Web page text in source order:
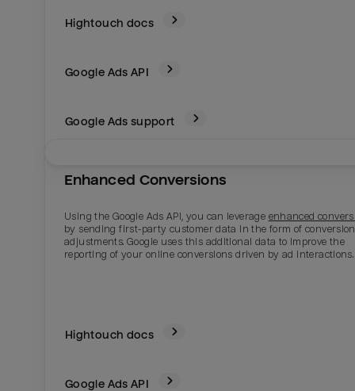
Hightouch docs
Google Ads API
Google Ads support
Enhanced Conversions
Using the Google Ads API, you can leverage enhanced
by sending first-party customer data in the form of conversion
adjustments. Google uses this additional data to improve the
reporting of your online conversions driven by ad interactions.
Hightouch docs
Google Ads API